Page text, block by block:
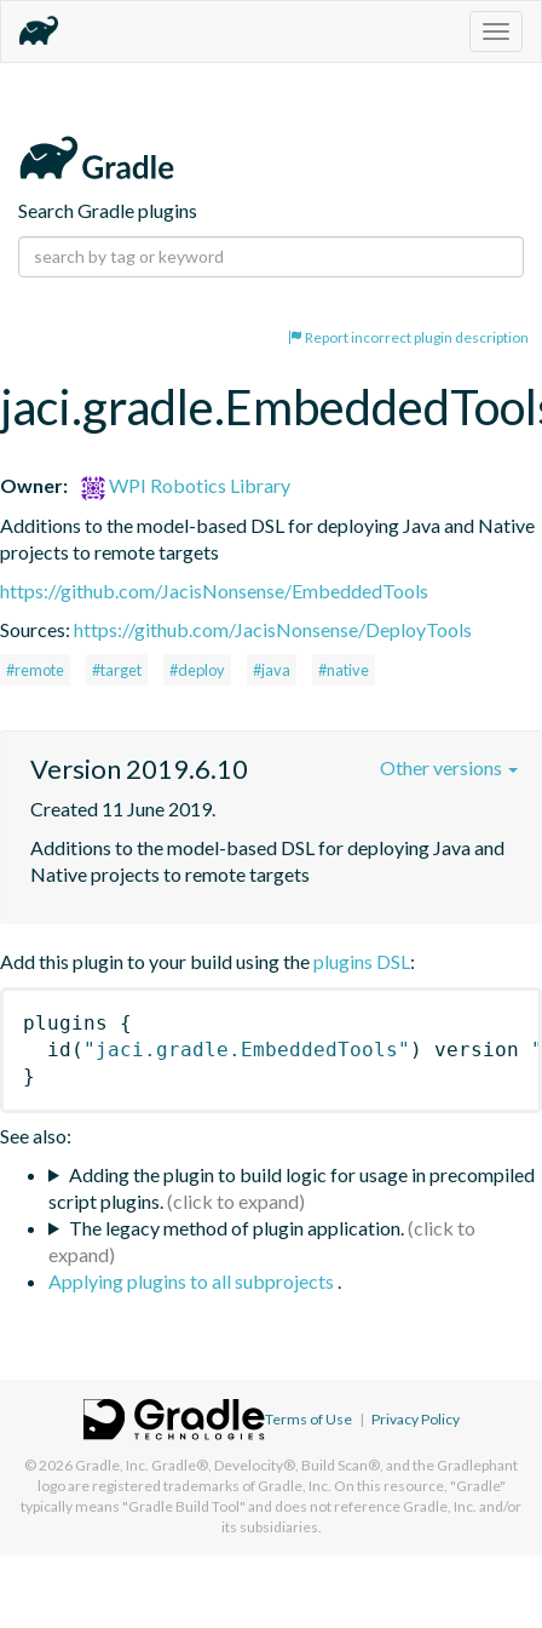
Search Gradle plugins
Report incorrect plugin description
Owner:
WPI Robotics Library
Additions to the model-based DSL for deploying Java and Native
projects to remote targets
https://github.com/JacisNonsense/EmbeddedTools
Sources: https://github.com/JacisNonsense/DeployTools
#remote #target #deploy #java #native
Version 2019.6.10
Created 11 June 2019.
Additions to the model-based DSL for deploying Java and
Native projects to remote targets
Other versions
Add this plugin to your build using theplugins DSL:
plugins
{
id ( "jaci.gradle.EmbeddedTools" ) version
}
See also:
Adding the plugin to build logic for usage in precompiled
script plugins.
The legacy method of plugin application.
Applying plugins to all subprojects .
Terms of Use | Privacy Policy
© 2026 Gradle, Inc. Gradle®, Develocity®, Build Scan®, and the Gradlephant
logo are registered trademarks of Gradle, Inc. On this resource, "Gradle"
typically means "Gradle Build Tool" and does not reference Gradle, Inc. and/or
its subsidiaries.